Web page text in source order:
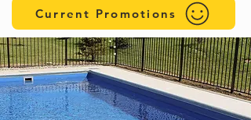
Current Promotions